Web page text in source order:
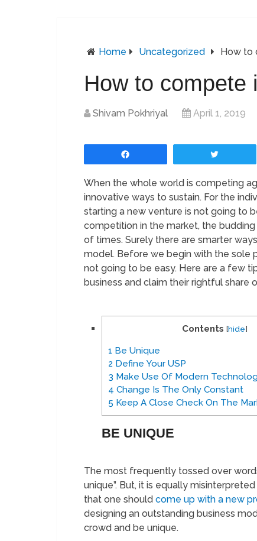
Home Uncategorized How to
How to compete
Shivam Pokhriyal April 1, 2019
When the whole world is competing
innovative ways to sustain. For the
starting a new venture is not going to
competition in the market, the
of times. Surely there are smarter
model. Before we begin with the sole
not going to be easy. Here are a few
business and claim their rightful share
Contents [hide]
1 Be Unique
2 Define Your USP
3 Make Use Of Modern
4 Change Is The Only Constant
5 Keep A Close Check On The
BE UNIQUE
The most frequently tossed over
unique”. But, it is equally
that one should come up with a new
designing an outstanding business
crowd and be unique.